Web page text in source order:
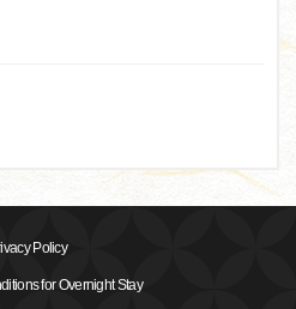
Policy
for Overnight Stay